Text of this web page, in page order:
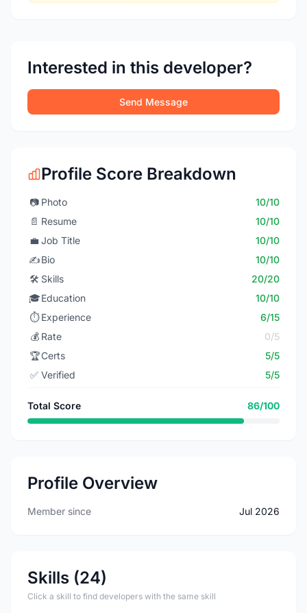
Interested in this developer?
Send Message
Profile Score Breakdown
📷 Photo
10/10
📄 Resume
10/10
💼 Job Title
10/10
✍️Bio
10/10
🛠️ Skills
20/20
🎓Education
10/10
⏱️ Experience
6/15
💰 Rate
0/5
🏆Certs
5/5
✅ Verified 5/5
Total Score 86/100
Profile Overview
Member since Jul 2026
Skills (24)
Click a skill to find developers with the same skill